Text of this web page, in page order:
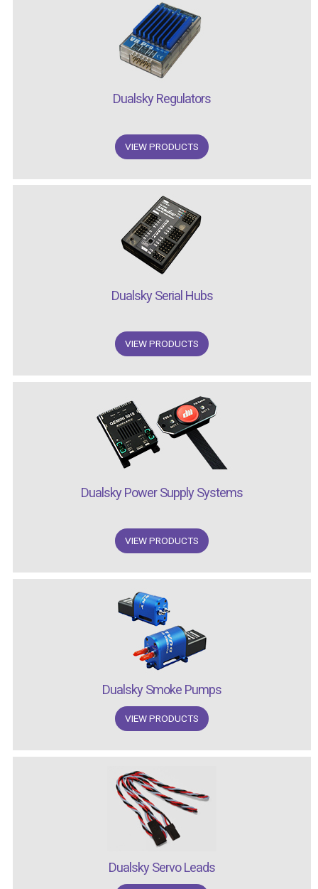
Dualsky Regulators
VIEW PRODUCTS
Dualsky Serial Hubs
VIEW PRODUCTS
Dualsky Power Supply Systems
VIEW PRODUCTS
Dualsky Smoke Pumps
VIEW PRODUCTS
Dualsky Servo Leads